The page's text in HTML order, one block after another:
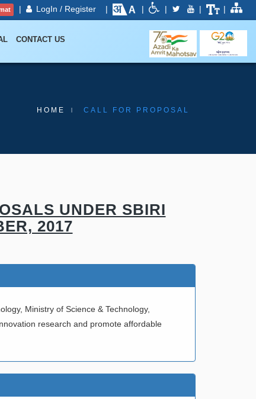
| LogIn / Register | | | | |
CONTACT US
HOME CALL FOR PROPOSAL
UNDER SBIRI
2017
Ministry of Science & Technology,
research and promote affordable